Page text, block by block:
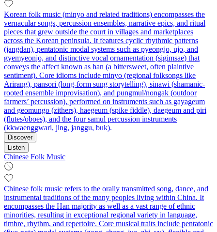
Korean folk music (minyo and related traditions) encompasses the
vernacular songs, percussion ensembles, narrative epics, and ritual
pieces that grew outside the court in villages and marketplaces
across the Korean peninsula. It features cyclic rhythmic patterns
(jangdan), pentatonic modal systems such as pyeongjo, ujo, and
gyemyeonjo, and distinctive vocal ornamentation (sigimsae) that
conveys the affect known as han (a bittersweet, often plaintive
sentiment). Core idioms include minyo (regional folksongs like
Arirang), pansori (long-form sung storytelling), sinawi (shamanic-
rooted ensemble improvisation), and pungmul/nongak (outdoor
farmers’ percussion), performed on instruments such as gayageum
and geomungo (zithers), haegeum (spike fiddle), daegeum and piri
(flutes/oboes), and the four samul percussion instruments
(kkwaenggwari, jing, janggu, buk).
Discover
Listen
Chinese Folk Music
Chinese folk music refers to the orally transmitted song, dance, and
instrumental traditions of the many peoples living within China. It
encompasses the Han majority as well as a vast range of ethnic
minorities, resulting in exceptional regional variety in language,
timbre, rhythm, and repertoire. Core musical traits include pentatonic